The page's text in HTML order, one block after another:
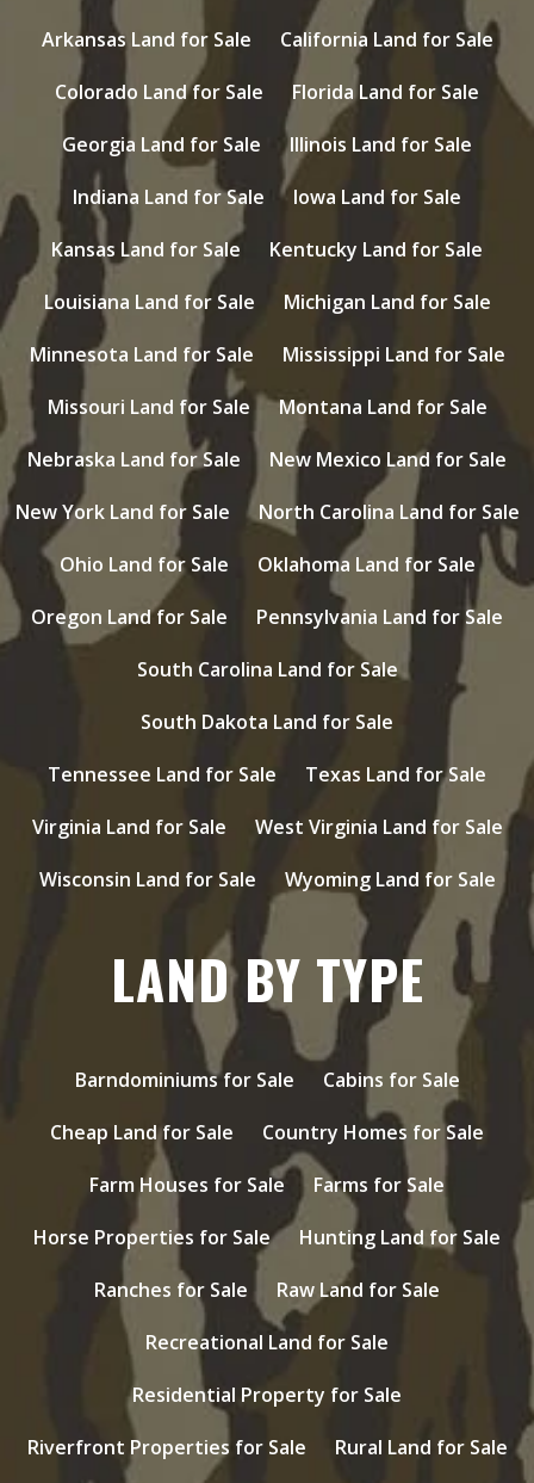
Arkansas Land for Sale
California Land for Sale
Colorado Land for Sale
Florida Land for Sale
Georgia Land for Sale
Illinois Land for Sale
Indiana Land for Sale
Iowa Land for Sale
Kansas Land for Sale
Kentucky Land for Sale
Louisiana Land for Sale
Michigan Land for Sale
Minnesota Land for Sale
Mississippi Land for Sale
Missouri Land for Sale
Montana Land for Sale
Nebraska Land for Sale
New Mexico Land for Sale
New York Land for Sale
North Carolina Land for Sale
Ohio Land for Sale
Oklahoma Land for Sale
Oregon Land for Sale
Pennsylvania Land for Sale
South Carolina Land for Sale
South Dakota Land for Sale
Tennessee Land for Sale
Texas Land for Sale
Virginia Land for Sale
West Virginia Land for Sale
Wisconsin Land for Sale
Wyoming Land for Sale
LAND BY TYPE
Barndominiums for Sale
Cabins for Sale
Cheap Land for Sale
Country Homes for Sale
Farm Houses for Sale
Farms for Sale
Horse Properties for Sale
Hunting Land for Sale
Ranches for Sale
Raw Land for Sale
Recreational Land for Sale
Residential Property for Sale
Riverfront Properties for Sale
Rural Land for Sale